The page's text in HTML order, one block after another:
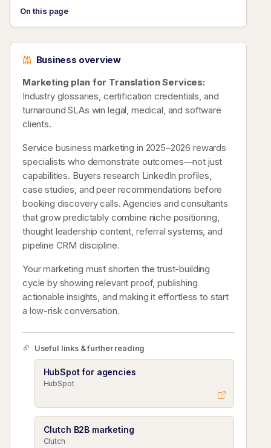
On this page
Business overview
Marketing plan for Translation Services:
Industry glossaries, certification credentials, and
turnaround SLAs win legal, medical, and software
clients.
Service business marketing in 2025–2026 rewards
specialists who demonstrate outcomes—not just
capabilities. Buyers research LinkedIn profiles,
case studies, and peer recommendations before
booking discovery calls. Agencies and consultants
that grow predictably combine niche positioning,
thought leadership content, referral systems, and
pipeline CRM discipline.
Your marketing must shorten the trust-building
cycle by showing relevant proof, publishing
actionable insights, and making it effortless to start
a low-risk conversation.
Useful links & further reading
HubSpot for agencies
HubSpot
Clutch B2B marketing
Clutch